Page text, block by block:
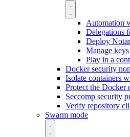
Automation
Delegations
Deploy
Manage
Play in a
Docker security
Isolate containers
Protect the Docker
Seccomp security
Verify repository
Swarm mode